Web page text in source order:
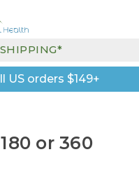
US orders $149+
or 360